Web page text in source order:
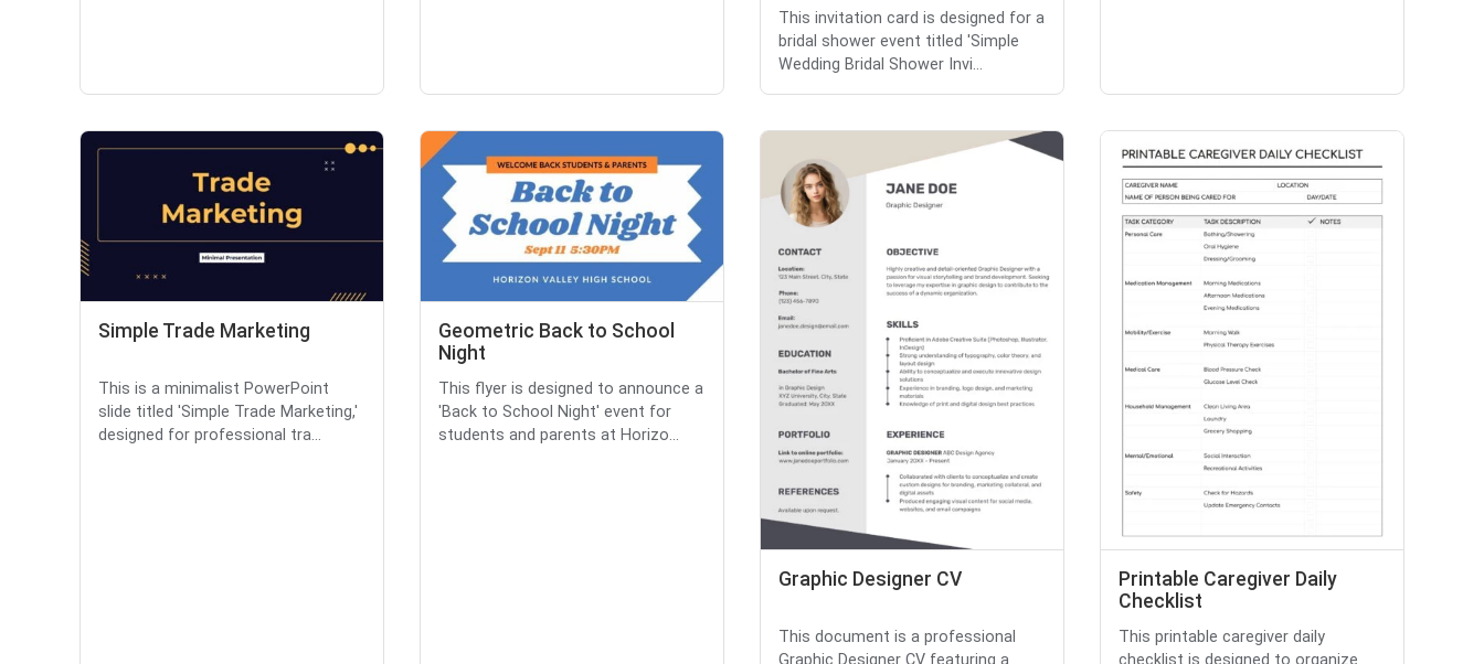
This invitation card is designed for a
bridal shower event titled 'Simple
Wedding Bridal Shower Invi...
Simple Trade Marketing
This is a minimalist PowerPoint
slide titled 'Simple Trade Marketing,'
designed for professional tra...
Geometric Back to School
Night
This flyer is designed to announce a
'Back to School Night' event for
students and parents at Horizo...
Graphic Designer CV
This document is a professional
Printable Caregiver Daily
Checklist
This printable caregiver daily